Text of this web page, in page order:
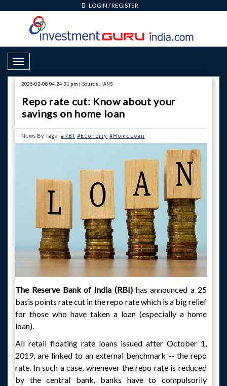
LOGIN /REGISTER
Toggle Navigation
2025-02-08 04:24:31 pm | Source: IANS
Repo rate cut: Know about your
savings on home loan
News By Tags | #RBI #Economy #HomeLoan
The Reserve Bank of India (RBI) has announced a 25
basis points rate cut in the repo rate which is a big relief
for those who have taken a loan (especially a home
loan).
All retail floating rate loans issued after October 1,
2019, are linked to an external benchmark -- the repo
rate. In such a case, whenever the repo rate is reduced
by the central bank, banks have to compulsorily